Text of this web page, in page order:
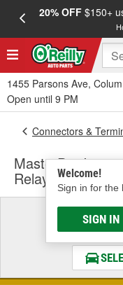
20% OFF$150+
1455 Parsons Ave,
Open until 9 PM
Welcome!
Sign in for the
SIGN IN
Connectors &
MasterPro
Relay Connector
&